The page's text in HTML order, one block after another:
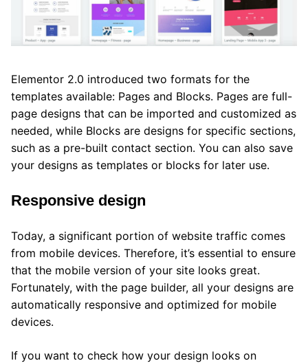
Elementor 2.0 introduced two formats for the
templates available: Pages and Blocks. Pages are full-
page designs that can be imported and customized as
needed, while Blocks are designs for specific sections,
such as a pre-built contact section. You can also save
your designs as templates or blocks for later use.
Responsive design
Today, a significant portion of website traffic comes
from mobile devices. Therefore, it’s essential to ensure
that the mobile version of your site looks great.
Fortunately, with the page builder, all your designs are
automatically responsive and optimized for mobile
devices.
If you want to check how your design looks on